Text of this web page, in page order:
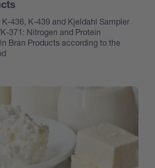
K-436, K-439 and Kjeldahl Sampler
371: Nitrogen and Protein
Bran Products according to the